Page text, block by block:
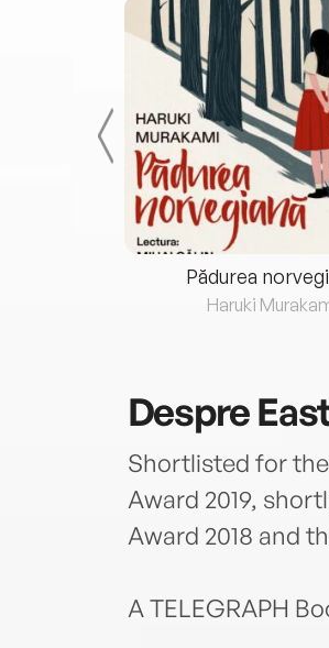
Pădurea
Haruki
Despre
Shortlisted for
Award 2019,
Award 2018 and
A TELEGRAPH